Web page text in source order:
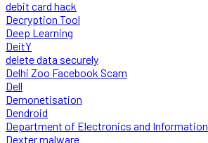
debit card hack
Decryption Tool
Deep Learning
DeitY
delete data securely
Delhi Zoo Facebook Scam
Dell
Demonetisation
Dendroid
Department of Electronics and
Dexter malware